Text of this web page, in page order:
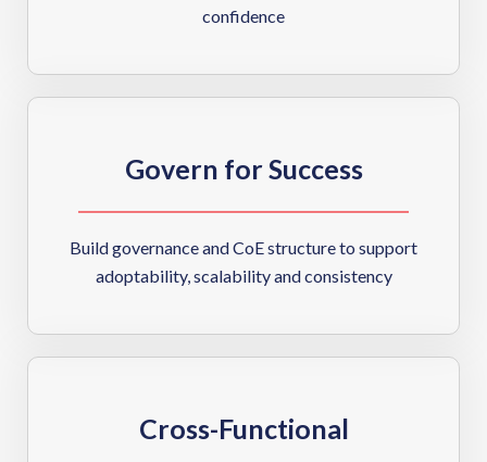
confidence
Govern for Success
Build governance and CoE structure to support
adoptability, scalability and consistency
Cross-Functional